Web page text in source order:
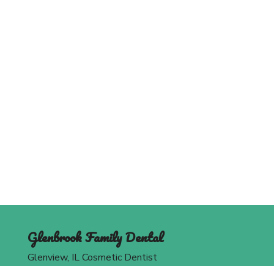
Glenbrook Family Dental
Glenview, IL Cosmetic Dentist